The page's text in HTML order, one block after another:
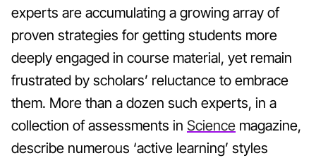
experts are accumulating a growing array of
proven strategies for getting students more
deeply engaged in course material, yet remain
frustrated by scholars’ reluctance to embrace
them. More than a dozen such experts, in a
collection of assessments in Science magazine,
describe numerous ‘active learning’ styles